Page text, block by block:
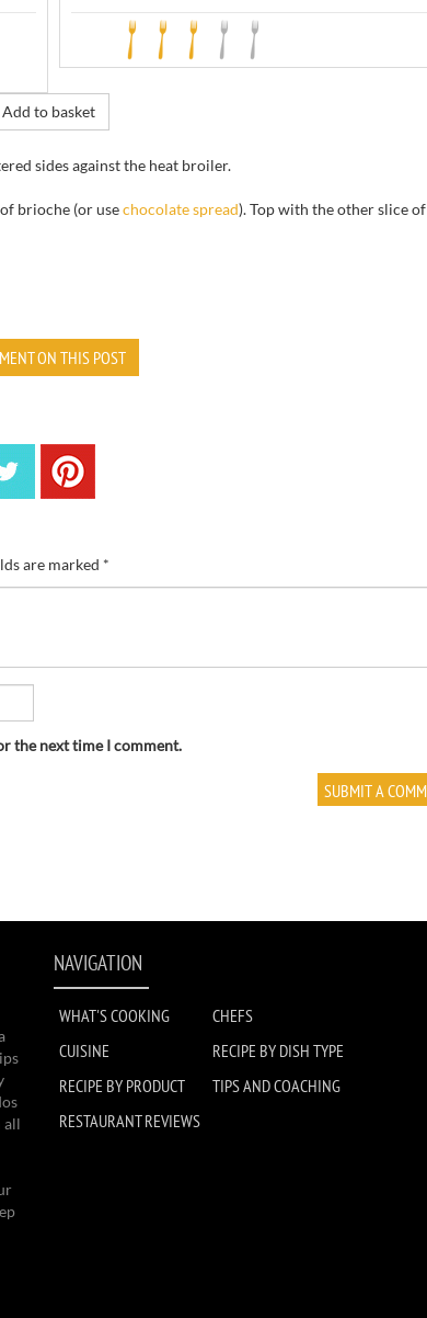
Add to basket
sidesagainstthe heat broiler.
brioche (or usechocolatespread).Top with the other slice of
ON THIS POST
are marked *
the next time I comment.
all
NAVIGATION
WHAT'S COOKING
CHEFS
CUISINE
RECIPE BY DISH TYPE
RECIPE BY PRODUCT
TIPS AND COACHING
RESTAURANT REVIEWS